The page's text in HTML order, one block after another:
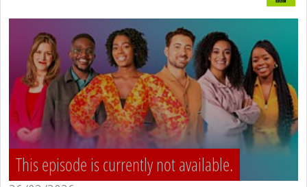
This episode is currently not available.